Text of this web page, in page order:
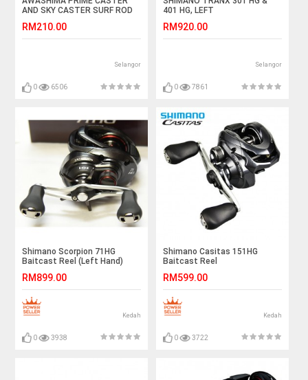
AND SKY CASTER SURF ROD
RM210.00
Selangor
0 6506
401 HG, LEFT
RM920.00
Selangor
0 7861
Shimano Scorpion 71HG
Baitcast Reel (Left Hand)
RM899.00
Kedah
0 3938
Shimano Casitas 151HG
Baitcast Reel
RM599.00
Kedah
0 3722